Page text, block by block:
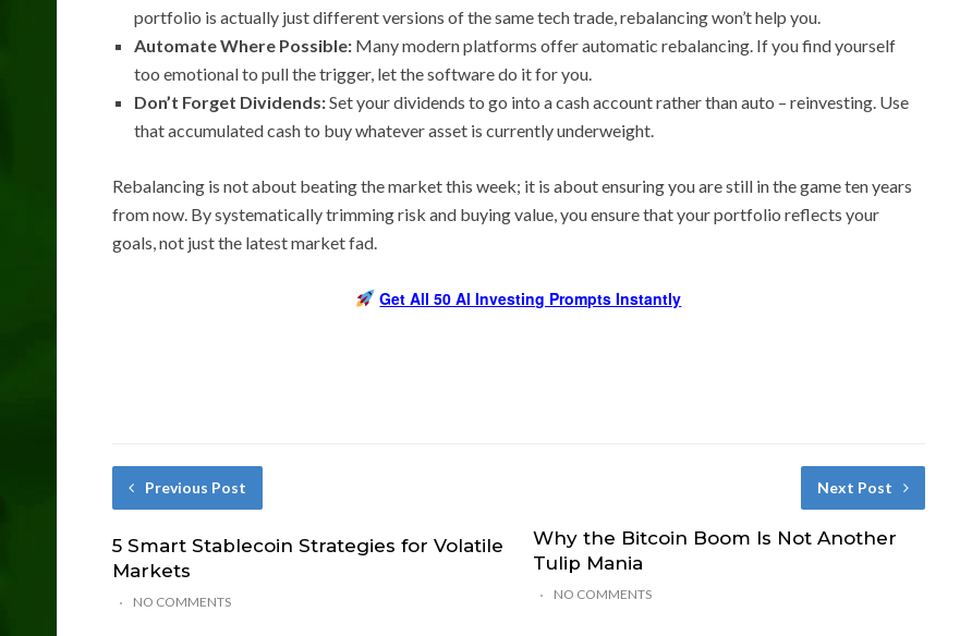
portfolio is actually just different versions of the same tech trade, rebalancing won’t help you.
Automate Where Possible: Many modern platforms offer automatic rebalancing. If you find yourself
too emotional to pull the trigger, let the software do it for you.
Don’t Forget Dividends:Set your dividends to go into a cash account rather than auto – reinvesting. Use
that accumulated cash to buy whatever asset is currently underweight.
Rebalancing is not about beating the market this week; it is about ensuring you are still in the game ten years
from now. By systematically trimming risk and buying value, you ensure that your portfolio reflects your
goals, not just the latest market fad.
Get All 50 AI Investing Prompts Instantly
Previous Post
5 Smart Stablecoin Strategies for Volatile
Markets
NO COMMENTS
Next Post
Why the Bitcoin Boom Is Not Another
Tulip Mania
NO COMMENTS